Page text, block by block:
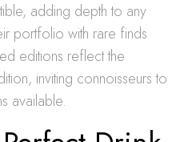
adding depth to any
portfolio with rare finds
editions reflect the
inviting connoisseurs to
available.